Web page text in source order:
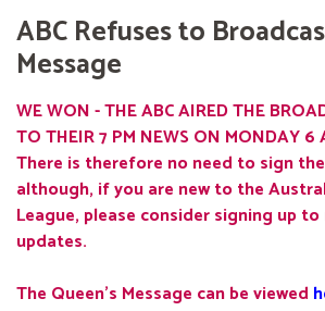
ABC Refuses to
Message
WE WON - THE ABC AIRED THE
TO THEIR 7 PM NEWS ON MONDAY 6
There is therefore no need to sign
although, if you are new to the
League, please consider signing up
updates.
The Queen's Message can be viewed